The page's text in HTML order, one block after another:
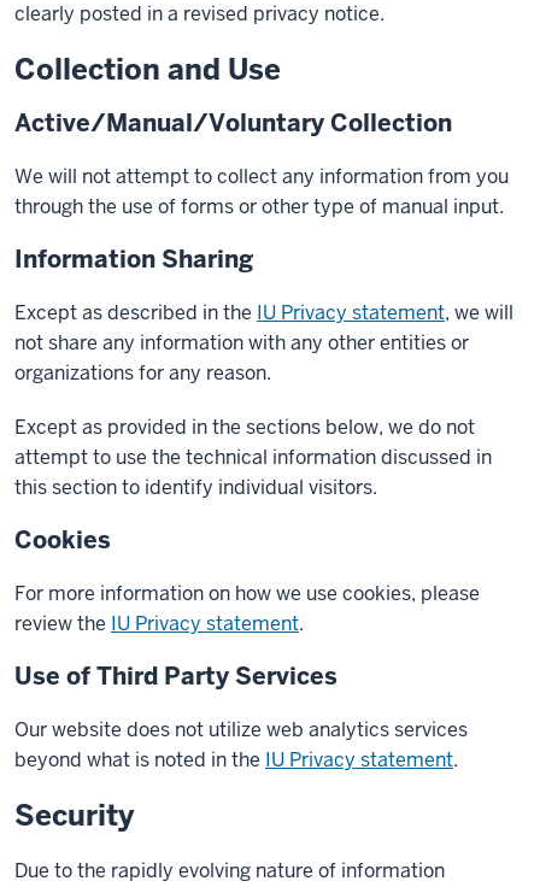
clearly posted in a revised privacy notice.
Collection and Use
Active/Manual/Voluntary Collection
We will not attempt to collect any information from you
through the use of forms or other type of manual input.
Information Sharing
Except as described in the IU Privacy statement, we will
not share any information with any other entities or
organizations for any reason.
Except as provided in the sections below, we do not
attempt to use the technical information discussed in
this section to identify individual visitors.
Cookies
For more information on how we use cookies, please
review the IU Privacy statement.
Use of Third Party Services
Our website does not utilize web analytics services
beyond what is noted in the IU Privacy statement.
Security
Due to the rapidly evolving nature of information